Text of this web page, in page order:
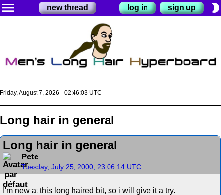
menu new thread log in sign up brightness_2
Friday, August 7, 2026 - 02:46:03 UTC
Long hair in general
Long hair in general
Pete
Tuesday, July 25, 2000, 23:06:14 UTC
I'm new at this long haired bit, so i will give it a try.